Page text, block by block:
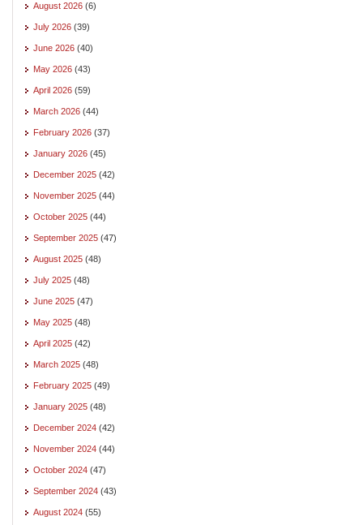
August 2026 (6)
July 2026 (39)
June 2026 (40)
May 2026 (43)
April 2026 (59)
March 2026 (44)
February 2026 (37)
January 2026 (45)
December 2025 (42)
November 2025 (44)
October 2025 (44)
September 2025 (47)
August 2025 (48)
July 2025 (48)
June 2025 (47)
May 2025 (48)
April 2025 (42)
March 2025 (48)
February 2025 (49)
January 2025 (48)
December 2024 (42)
November 2024 (44)
October 2024 (47)
September 2024 (43)
August 2024 (55)